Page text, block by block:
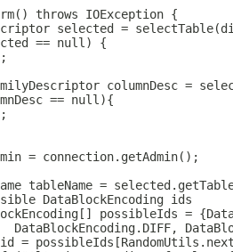
throws IOException {
selected =
== null) {
columnDesc =
== null){
= connection.getAdmin();
tableName =
DataBlockEncoding ids
possibleIds =
DataBlockEncoding.DIFF,
=